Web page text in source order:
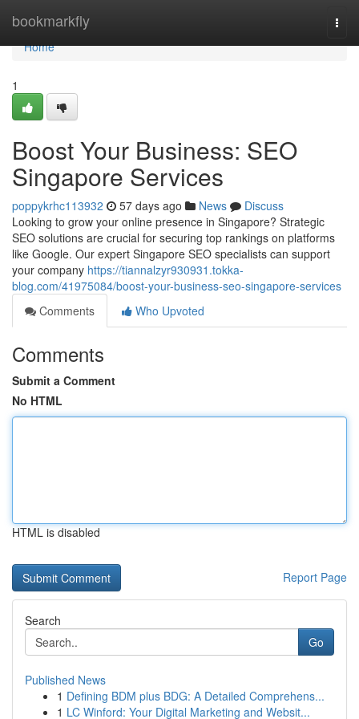
bookmarkfly
Home
Home
1
Boost Your Business: SEO
Singapore Services
poppykrhc113932 57 days ago News
Discuss
Looking to grow your online presence in Singapore? Strategic
SEO solutions are crucial for securing top rankings on platforms
like Google. Our expert Singapore SEO specialists can support
your company https://tiannalzyr930931.tokka-
blog.com/41975084/boost-your-business-seo-singapore-services
Comments
Who Upvoted
Comments
Submit a Comment
No HTML
HTML is disabled
Report Page
Search
Go
Published News
1 Defining BDM plus BDG: A Detailed Comprehens...
1 LC Winford: Your Digital Marketing and Websit...